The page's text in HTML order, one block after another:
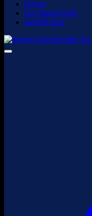
Syrup
Uncategorized
weight loss